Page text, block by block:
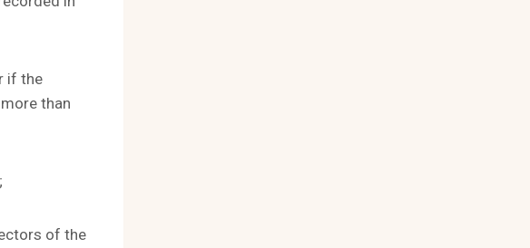
if the
than
of the